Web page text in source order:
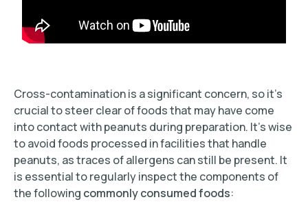
Cross-contamination is a significant concern, so it’s
crucial to steer clear of foods that may have come
into contact with peanuts during preparation. It’s wise
to avoid foods processed in facilities that handle
peanuts, as traces of allergens can still be present. It
is essential to regularly inspect the components of
the following commonly consumed foods: